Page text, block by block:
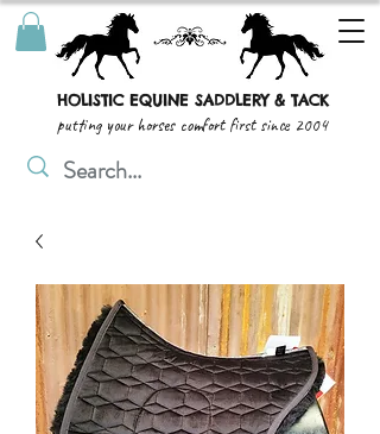
HOLISTIC EQUINE SADDLERY & TACK
putting your horses comfort first since 2004